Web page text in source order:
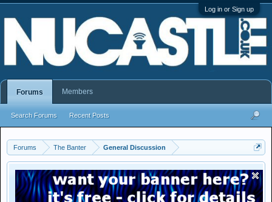
Log in or Sign up
Forums The Banter General Discussion
Forums
Search Forums Recent Posts
Members